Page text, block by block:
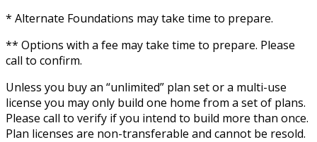
* Alternate Foundations may take time to prepare.
** Options with a fee may take time to prepare. Please
call to confirm.
Unless you buy an “unlimited” plan set or a multi-use
license you may only build one home from a set of plans.
Please call to verify if you intend to build more than once.
Plan licenses are non-transferable and cannot be resold.